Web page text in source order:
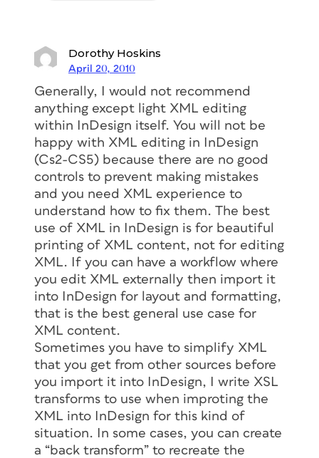
Dorothy Hoskins
April 20, 2010
Generally, I would not recommend
anything except light XML editing
within InDesign itself. You will not be
happy with XML editing in InDesign
(Cs2-CS5) because there are no good
controls to prevent making mistakes
and you need XML experience to
understand how to fix them. The best
use of XML in InDesign is for beautiful
printing of XML content, not for editing
XML. If you can have a workflow where
you edit XML externally then import it
into InDesign for layout and formatting,
that is the best general use case for
XML content.
Sometimes you have to simplify XML
that you get from other sources before
you import it into InDesign, I write XSL
transforms to use when improting the
XML into InDesign for this kind of
situation. In some cases, you can create
a “back transform” to recreate the